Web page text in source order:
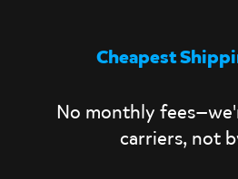
Cheapest
No monthly
carriers, not